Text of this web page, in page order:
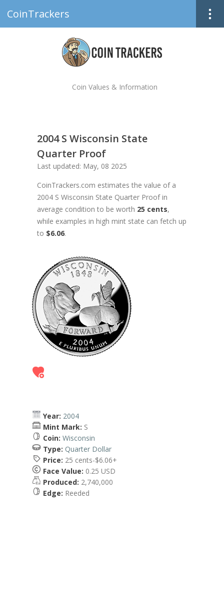
CoinTrackers
Coin Values & Information
2004 S Wisconsin State
Quarter Proof
Last updated: May, 08 2025
CoinTrackers.com estimates the value of a
2004 S Wisconsin State Quarter Proof in
average condition to be worth 25 cents,
while examples in high mint state can fetch up
to $6.06.
Year: 2004
Mint Mark: S
Coin: Wisconsin
Type: Quarter Dollar
Price: 25 cents-$6.06+
Face Value: 0.25 USD
Produced: 2,740,000
Edge: Reeded